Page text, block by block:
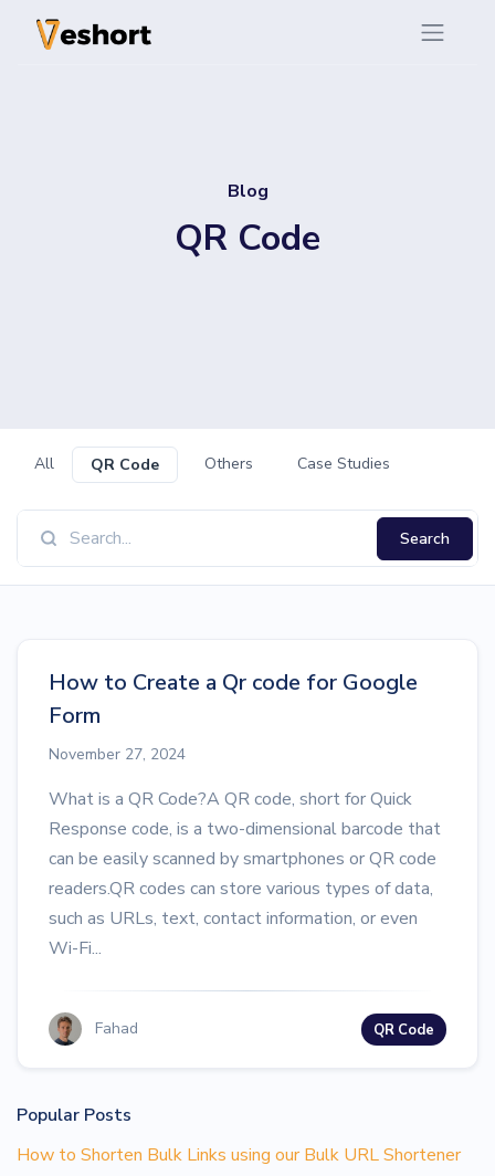
Blog
QR Code
All QR Code Others Case Studies
Search
How to Create a Qr code for Google
Form
November 27, 2024
What is a QR Code?A QR code, short for Quick
Response code, is a two-dimensional barcode that
can be easily scanned by smartphones or QR code
readers.QR codes can store various types of data,
such as URLs, text, contact information, or even
Wi-Fi...
Fahad QR Code
Popular Posts
How to Shorten Bulk Links using our Bulk URL Shortener